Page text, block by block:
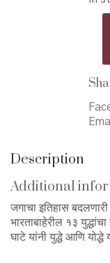
युद्धे
योद्धे
Description
Additional
जगाचा इतिहास
भारताबाहेरील १३
घाटे यांनी युद्धे आणि